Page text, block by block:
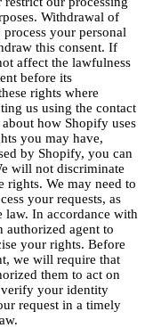
Withdrawal of
your personal
this consent. If
affect the lawfulness
before its
rights where
us using the contact
how Shopify uses
you may have,
by Shopify, you can
will not discriminate
rights. We may need to
your requests, as
law. In accordance with
authorized agent to
your rights. Before
we will require that
them to act on
your identity
request in a timely